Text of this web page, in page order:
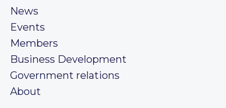
News
Events
Members
Business Development
Government relations
About